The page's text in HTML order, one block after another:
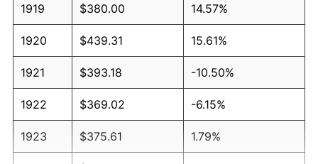
1919 $380.00 14.57%
1920 $439.31 15.61%
1921 $393.18 -10.50%
1922 $369.02 -6.15%
1923 $375.61 1.79%